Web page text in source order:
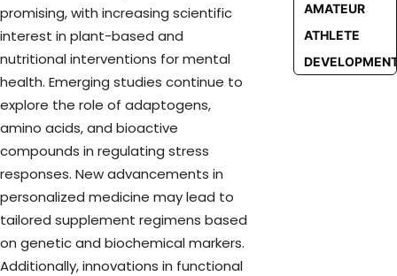
promising, with increasing scientific
interest in plant-based and
nutritional interventions for mental
health. Emerging studies continue to
explore the role of adaptogens,
amino acids, and bioactive
compounds in regulating stress
responses. New advancements in
personalized medicine may lead to
tailored supplement regimens based
on genetic and biochemical markers.
Additionally, innovations in functional
AMATEUR
ATHLETE